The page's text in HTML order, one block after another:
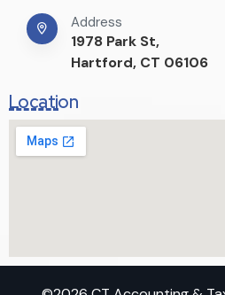
Address
1978 Park St,
Hartford, CT 06106
Location